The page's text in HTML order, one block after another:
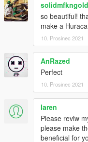
so beautiful!
make a
10. Prosinec 2021
AnRazed
Perfect
10. Prosinec 2021
laren
Please reviw
please make
beneficial for